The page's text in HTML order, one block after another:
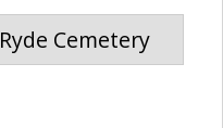
Ryde Cemetery